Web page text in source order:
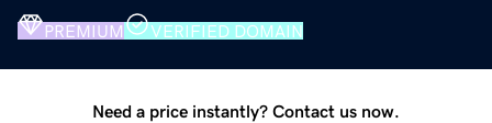
PREMIUM VERIFIED DOMAIN
Need a price instantly? Contact us now.